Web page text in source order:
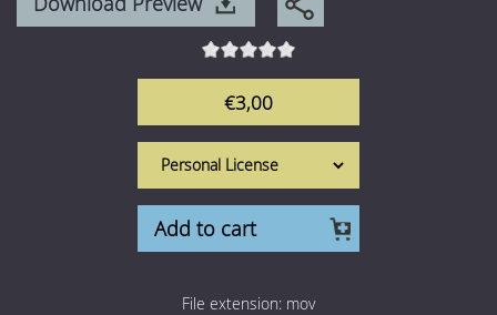
1 Euro Loops
€3,00
Add to cart
File extension: mov